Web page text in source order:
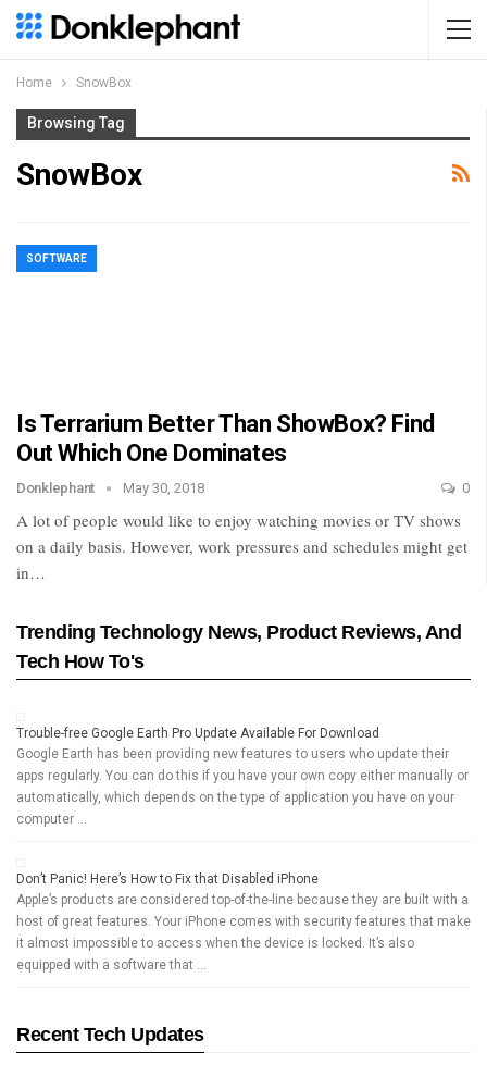
Home SnowBox
Browsing Tag
SnowBox
SOFTWARE
Is Terrarium Better Than ShowBox? Find
Out Which One Dominates
Donklephant May 30, 2018 0
A lot of people would like to enjoy watching movies or TV shows
on a daily basis. However, work pressures and schedules might get
in…
Trending Technology News, Product Reviews, And
Tech How To's
Trouble-free Google Earth Pro Update Available For Download
Google Earth has been providing new features to users who update their
apps regularly. You can do this if you have your own copy either manually or
automatically, which depends on the type of application you have on your
computer …
Don’t Panic! Here’s How to Fix that Disabled iPhone
Apple’s products are considered top-of-the-line because they are built with a
host of great features. Your iPhone comes with security features that make
it almost impossible to access when the device is locked. It’s also
equipped with a software that …
Recent Tech Updates